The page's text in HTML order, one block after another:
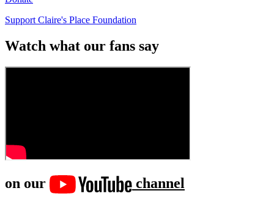
Support Claire's Place Foundation
Watch what our fans say
on our
channel